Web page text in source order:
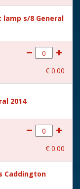
s/8 General
€ 0.00
2014
€ 0.00
Caddington